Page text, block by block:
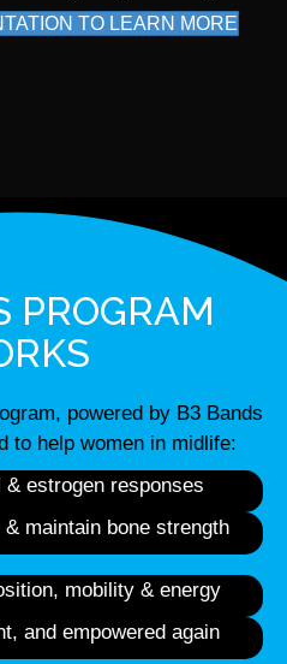
TO LEARN MORE
PROGRAM
powered by B3 Bands
to help women in midlife:
estrogen responses
maintain bone strength
mobility & energy
and empowered again